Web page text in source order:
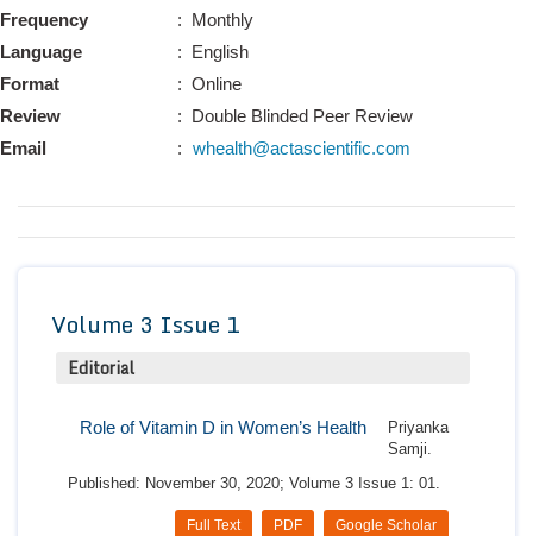
Frequency
Language
Format
Review
Email
: Monthly
: English
: Online
: Double Blinded Peer Review
: whealth@actascientific.com
Volume 3 Issue 1
Editorial
Role of Vitamin D in Women’s Health
Priyanka
Samji.
Published: November 30, 2020; Volume 3 Issue 1: 01.
Google Scholar
PDF
Full Text